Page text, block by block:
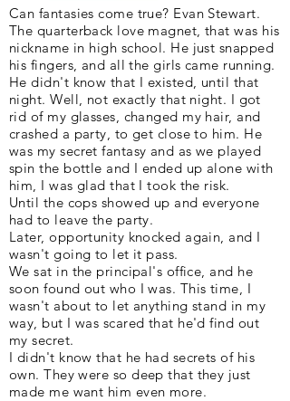
Can fantasies come true? Evan Stewart.
The quarterback love magnet, that was his
nickname in high school. He just snapped
his fingers, and all the girls came running.
He didn't know that I existed, until that
night. Well, not exactly that night. I got
rid of my glasses, changed my hair, and
crashed a party, to get close to him. He
was my secret fantasy and as we played
spin the bottle and I ended up alone with
him, I was glad that I took the risk.
Until the cops showed up and everyone
had to leave the party.
Later, opportunity knocked again, and I
wasn't going to let it pass.
We sat in the principal's office, and he
soon found out who I was. This time, I
wasn't about to let anything stand in my
way, but I was scared that he'd find out
my secret.
I didn't know that he had secrets of his
own. They were so deep that they just
made me want him even more.